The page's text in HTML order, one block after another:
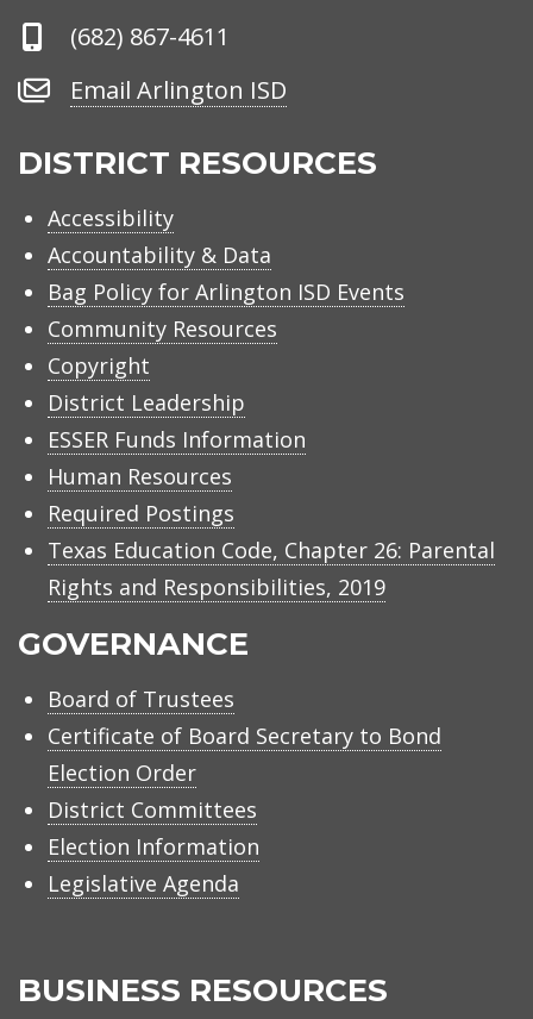
Phone
(682) 867-4611
Email
ISD
Email Arlington ISD
DISTRICT RESOURCES
Accessibility
Accountability & Data
Bag Policy for Arlington ISD Events
Community Resources
Copyright
District Leadership
ESSER Funds Information
Human Resources
Required Postings
Texas Education Code, Chapter 26: Parental
Rights and Responsibilities, 2019
GOVERNANCE
Board of Trustees
Certificate of Board Secretary to Bond
Election Order
District Committees
Election Information
Legislative Agenda
BUSINESS RESOURCES